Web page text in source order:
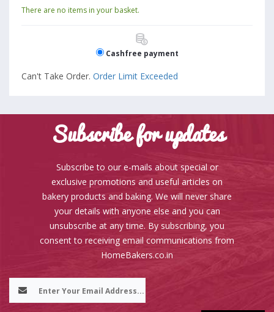
There are no items in your basket.
Cashfree payment
Can't Take Order. Order Limit Exceeded
Subscribe for updates
Subscribe to our e-mails about special or
exclusive promotions and useful articles on
bakery products and baking. We will never share
your details with anyone else and you can
unsubscribe at any time. By subscribing, you
consent to receiving email communications from
HomeBakers.co.in